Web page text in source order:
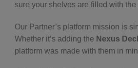
sure your shelves are filled with the
Our Partner’s platform mission is
Whether it’s adding the Nexus
platform was made with them in